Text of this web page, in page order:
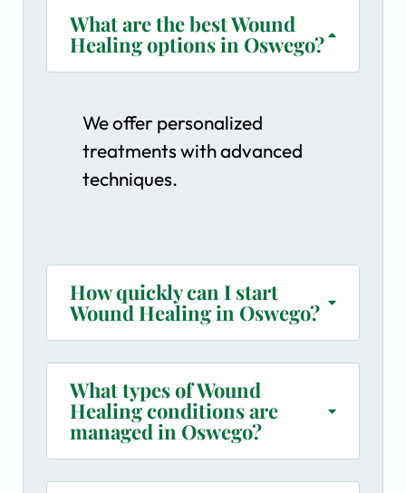
What are the best Wound
Healing options in Oswego?
We offer personalized
treatments with advanced
techniques.
How quickly can I start
Wound Healing in Oswego?
What types of Wound
Healing conditions are
managed in Oswego?